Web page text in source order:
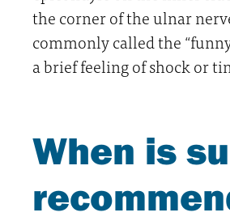
the corner of the ulnar
commonly called the
a brief feeling of shock or
When is